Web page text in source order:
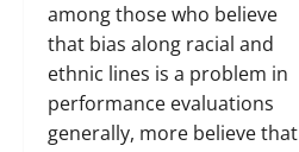
among those who believe
that bias along racial and
ethnic lines is a problem in
performance evaluations
generally, more believe that